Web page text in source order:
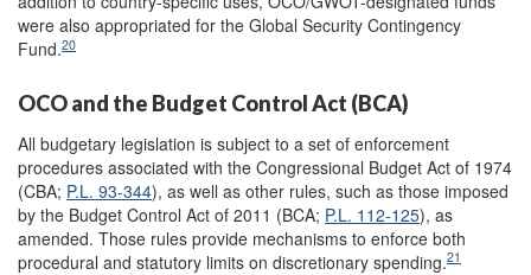
were also appropriated for the Global Security Contingency
Fund.20
OCO and the Budget Control Act (BCA)
All budgetary legislation is subject to a set of enforcement
procedures associated with the Congressional Budget Act of 1974
(CBA; P.L. 93-344), as well as other rules, such as those imposed
by the Budget Control Act of 2011 (BCA; P.L. 112-125), as
amended. Those rules provide mechanisms to enforce both
procedural and statutory limits on discretionary spending.21